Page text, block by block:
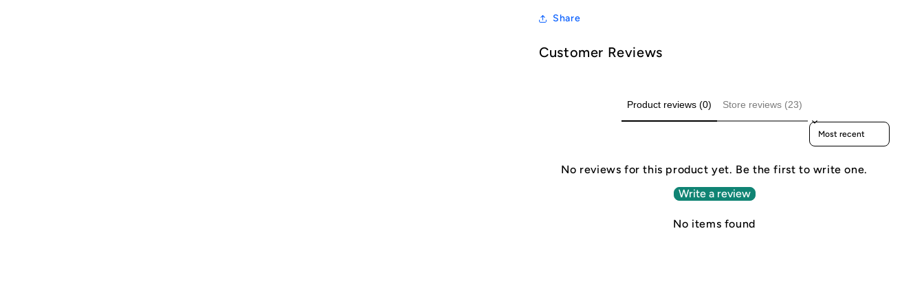
Share
Customer Reviews
Product reviews (0) Store reviews (23)
Sort reviews by
No reviews for this product yet. Be the first to write one.
Write a review
No items found